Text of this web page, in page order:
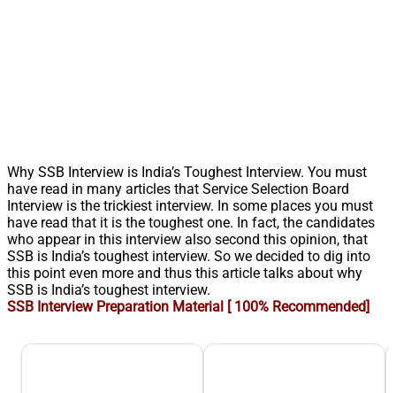
Why SSB Interview is India’s Toughest Interview. You must
have read in many articles that Service Selection Board
Interview is the trickiest interview. In some places you must
have read that it is the toughest one. In fact, the candidates
who appear in this interview also second this opinion, that
SSB is India’s toughest interview. So we decided to dig into
this point even more and thus this article talks about why
SSB is India’s toughest interview.
SSB Interview Preparation Material [ 100% Recommended]